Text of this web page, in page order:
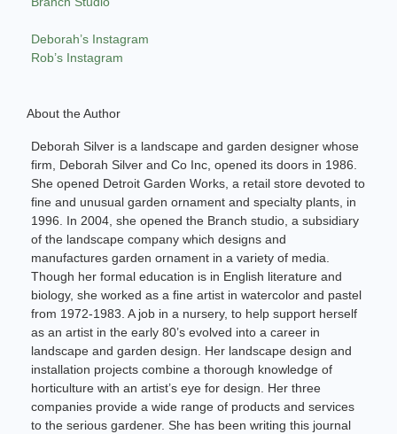
Deborah’s Instagram
Rob’s Instagram
About the Author
Deborah Silver is a landscape and garden designer whose
firm, Deborah Silver and Co Inc, opened its doors in 1986.
She opened Detroit Garden Works, a retail store devoted to
fine and unusual garden ornament and specialty plants, in
1996. In 2004, she opened the Branch studio, a subsidiary
of the landscape company which designs and
manufactures garden ornament in a variety of media.
Though her formal education is in English literature and
biology, she worked as a fine artist in watercolor and pastel
from 1972-1983. A job in a nursery, to help support herself
as an artist in the early 80’s evolved into a career in
landscape and garden design. Her landscape design and
installation projects combine a thorough knowledge of
horticulture with an artist’s eye for design. Her three
companies provide a wide range of products and services
to the serious gardener. She has been writing this journal